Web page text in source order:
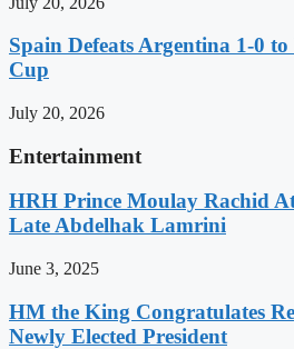
Spain Defeats Argentina 1-0
Cup
July 20, 2026
Entertainment
HRH Prince Moulay Rachid
Late Abdelhak Lamrini
June 3, 2025
HM the King Congratulates
Newly Elected President